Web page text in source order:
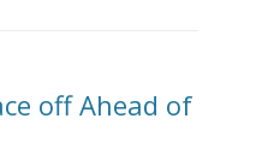
off Ahead of